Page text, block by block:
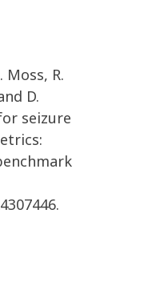
Moss, R.
D.
seizure